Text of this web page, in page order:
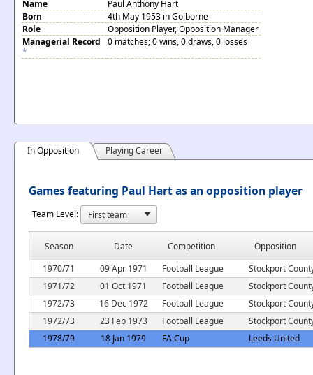
Name
Paul Anthony Hart
Born
4th May 1953 in Golborne
Role
Opposition Player, Opposition Manager
Managerial Record
*
0 matches; 0 wins, 0 draws, 0 losses
In Opposition Playing Career
Games featuring Paul Hart as an opposition player
Team Level:
Season Date Competition
Opposition
1970/71
09 Apr 1971 Football League
Stockport
1971/72
01 Oct 1971 Football League
Stockport
1972/73
16 Dec 1972 Football League
Stockport
1972/73
23 Feb 1973 Football League
Stockport
1978/79
18 Jan 1979 FA Cup Leeds United